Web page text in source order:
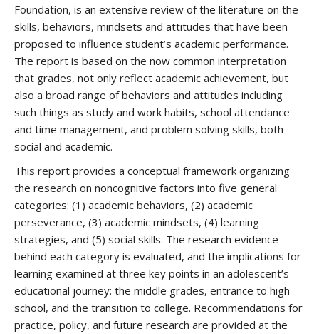
Foundation, is an extensive review of the literature on the
skills, behaviors, mindsets and attitudes that have been
proposed to influence student’s academic performance.
The report is based on the now common interpretation
that grades, not only reflect academic achievement, but
also a broad range of behaviors and attitudes including
such things as study and work habits, school attendance
and time management, and problem solving skills, both
social and academic.
This report provides a conceptual framework organizing
the research on noncognitive factors into five general
categories: (1) academic behaviors, (2) academic
perseverance, (3) academic mindsets, (4) learning
strategies, and (5) social skills. The research evidence
behind each category is evaluated, and the implications for
learning examined at three key points in an adolescent’s
educational journey: the middle grades, entrance to high
school, and the transition to college. Recommendations for
practice, policy, and future research are provided at the